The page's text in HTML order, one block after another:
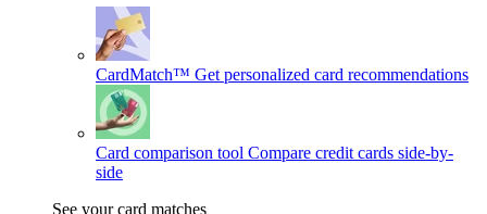
CardMatch™ Get personalized card recommendations
Card comparison tool Compare credit cards side-by-
side
See your card matches